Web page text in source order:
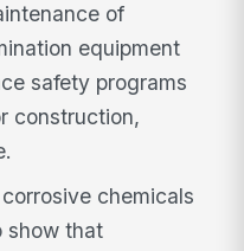
of
equipment
safety programs
construction,
chemicals
show that